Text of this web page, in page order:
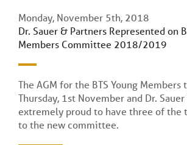
Monday, November 5th, 2018
Dr. Sauer & Partners Represented on
Members Committee 2018/2019
The AGM for the BTS Young Members
Thursday, 1st November and Dr.
extremely proud to have three of the
to the new committee.